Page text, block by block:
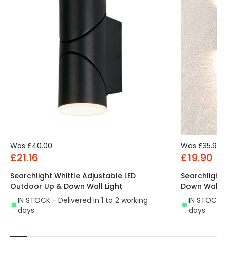
Was £40.00
£21.16
Searchlight Whittle Adjustable LED
Outdoor Up & Down Wall Light
IN STOCK - Delivered in 1 to 2 working
days
Was £35.99
£19.90
Searchlight
Down Wall
IN STOCK
days